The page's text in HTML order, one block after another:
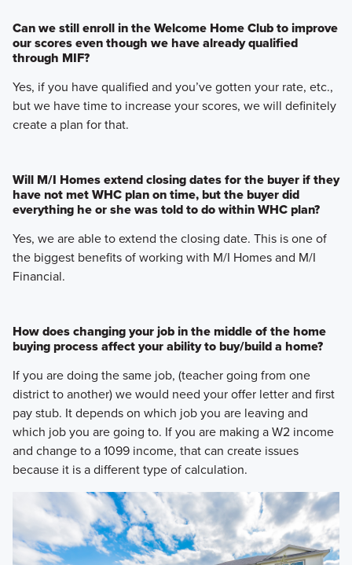
Can we still enroll in the Welcome Home Club to improve
our scores even though we have already qualified
through MIF?
Yes, if you have qualified and you’ve gotten your rate, etc.,
but we have time to increase your scores, we will definitely
create a plan for that.
Will M/I Homes extend closing dates for the buyer if they
have not met WHC plan on time, but the buyer did
everything he or she was told to do within WHC plan?
Yes, we are able to extend the closing date. This is one of
the biggest benefits of working with M/I Homes and M/I
Financial.
How does changing your job in the middle of the home
buying process affect your ability to buy/build a home?
If you are doing the same job, (teacher going from one
district to another) we would need your offer letter and first
pay stub. It depends on which job you are leaving and
which job you are going to. If you are making a W2 income
and change to a 1099 income, that can create issues
because it is a different type of calculation.